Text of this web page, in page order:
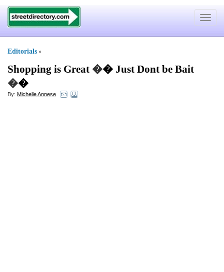
Toggle
Editorials »
Shopping is Great �� Just Dont be Bait
��
By: Michelle Annese